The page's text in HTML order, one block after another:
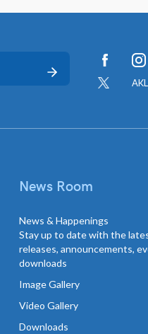
News Room
News & Happenings
Stay up to date with the
releases, announcements,
downloads
Image Gallery
Video Gallery
Downloads